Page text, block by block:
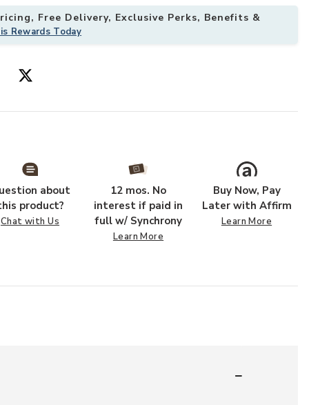
Free Delivery, Exclusive Perks, Benefits &
Rewards Today
about
product?
Chat with Us
12 mos. No
interest if paid in
full w/ Synchrony
Learn More
Buy Now, Pay
Later with Affirm
Learn More